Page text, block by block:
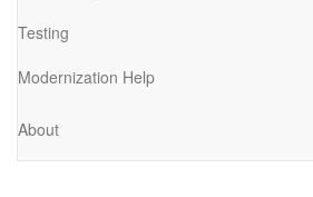
Testing
Modernization Help
About